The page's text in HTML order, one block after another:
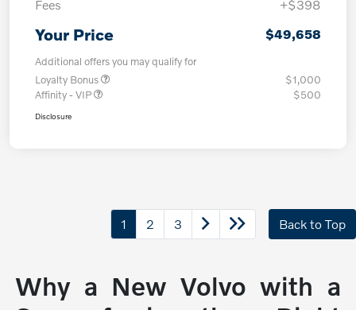
Fees
+$398
Your Price $49,658
Additional offers you may qualify for
Loyalty Bonus
$1,000
Affinity - VIP
$500
Disclosure
1 2 3 Back to Top
Why a New Volvo with a